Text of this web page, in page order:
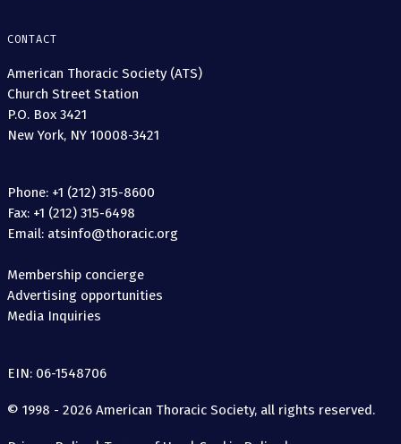
CONTACT
American Thoracic Society (ATS)
Church Street Station
P.O. Box 3421
New York, NY 10008-3421
Phone: +1 (212) 315-8600
Fax: +1 (212) 315-6498
Email: atsinfo@thoracic.org
Membership concierge
Advertising opportunities
Media Inquiries
EIN: 06-1548706
© 1998 - 2026 American Thoracic Society, all rights reserved.